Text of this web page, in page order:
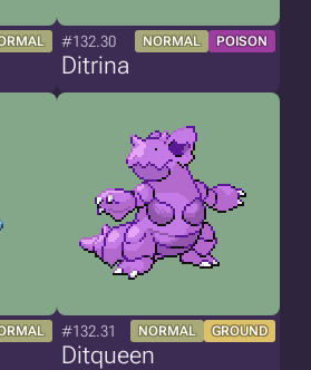
#132.30 NORMAL POISON
Ditrina
#132.31 NORMAL GROUND
Ditqueen